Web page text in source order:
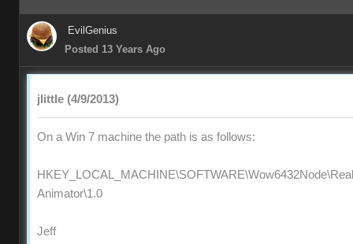
EvilGenius
Posted 13 Years Ago
jlittle (4/9/2013)
On a Win 7 machine the path is as follows:
Animator\1.0
Jeff